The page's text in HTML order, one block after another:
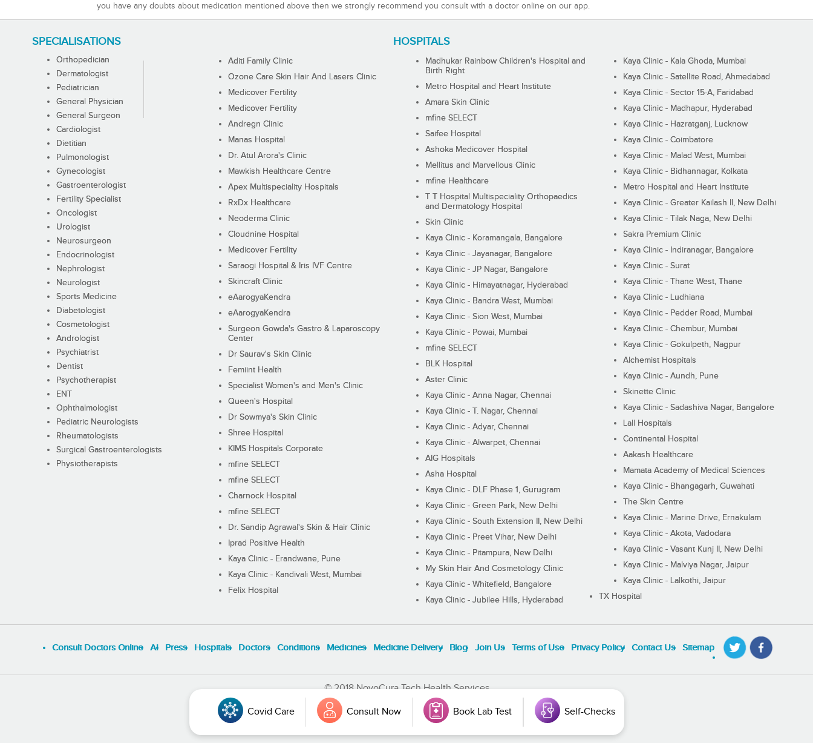
you have any doubts about medication mentioned above then we strongly recommend you consult with a doctor online on our app.
SPECIALISATIONS
Orthopedician
Dermatologist
Pediatrician
General Physician
General Surgeon
Cardiologist
Dietitian
Pulmonologist
Gynecologist
Gastroenterologist
Fertility Specialist
Oncologist
Urologist
Neurosurgeon
Endocrinologist
Nephrologist
Neurologist
Sports Medicine
Diabetologist
Cosmetologist
Andrologist
Psychiatrist
Dentist
Psychotherapist
ENT
Ophthalmologist
Pediatric Neurologists
Rheumatologists
Surgical Gastroenterologists
Physiotherapists
HOSPITALS
Aditi Family Clinic
Ozone Care Skin Hair And Lasers Clinic
Medicover Fertility
Medicover Fertility
Andregn Clinic
Manas Hospital
Dr. Atul Arora's Clinic
Mawkish Healthcare Centre
Apex Multispeciality Hospitals
RxDx Healthcare
Neoderma Clinic
Cloudnine Hospital
Medicover Fertility
Saraogi Hospital & Iris IVF Centre
Skincraft Clinic
eAarogyaKendra
eAarogyaKendra
Surgeon Gowda's Gastro & Laparoscopy
Center
Dr Saurav's Skin Clinic
Femiint Health
Specialist Women's and Men's Clinic
Queen's Hospital
Dr Sowmya's Skin Clinic
Shree Hospital
KIMS Hospitals Corporate
mfine SELECT
mfine SELECT
Charnock Hospital
mfine SELECT
Dr. Sandip Agrawal's Skin & Hair Clinic
Iprad Positive Health
Kaya Clinic - Erandwane, Pune
Kaya Clinic - Kandivali West, Mumbai
Felix Hospital
Madhukar Rainbow Children's Hospital and
Birth Right
Metro Hospital and Heart Institute
Amara Skin Clinic
mfine SELECT
Saifee Hospital
Ashoka Medicover Hospital
Mellitus and Marvellous Clinic
mfine Healthcare
T T Hospital Multispeciality Orthopaedics
and Dermatology Hospital
Skin Clinic
Kaya Clinic - Koramangala, Bangalore
Kaya Clinic - Jayanagar, Bangalore
Kaya Clinic - JP Nagar, Bangalore
Kaya Clinic - Himayatnagar, Hyderabad
Kaya Clinic - Bandra West, Mumbai
Kaya Clinic - Sion West, Mumbai
Kaya Clinic - Powai, Mumbai
mfine SELECT
BLK Hospital
Aster Clinic
Kaya Clinic - Anna Nagar, Chennai
Kaya Clinic - T. Nagar, Chennai
Kaya Clinic - Adyar, Chennai
Kaya Clinic - Alwarpet, Chennai
AIG Hospitals
Asha Hospital
Kaya Clinic - DLF Phase 1, Gurugram
Kaya Clinic - Green Park, New Delhi
Kaya Clinic - South Extension II, New Delhi
Kaya Clinic - Preet Vihar, New Delhi
Kaya Clinic - Pitampura, New Delhi
My Skin Hair And Cosmetology Clinic
Kaya Clinic - Whitefield, Bangalore
Kaya Clinic - Jubilee Hills, Hyderabad
Kaya Clinic - Kala Ghoda, Mumbai
Kaya Clinic - Satellite Road, Ahmedabad
Kaya Clinic - Sector 15-A, Faridabad
Kaya Clinic - Madhapur, Hyderabad
Kaya Clinic - Hazratganj, Lucknow
Kaya Clinic - Coimbatore
Kaya Clinic - Malad West, Mumbai
Kaya Clinic - Bidhannagar, Kolkata
Metro Hospital and Heart Institute
Kaya Clinic - Greater Kailash II, New Delhi
Kaya Clinic - Tilak Naga, New Delhi
Sakra Premium Clinic
Kaya Clinic - Indiranagar, Bangalore
Kaya Clinic - Surat
Kaya Clinic - Thane West, Thane
Kaya Clinic - Ludhiana
Kaya Clinic - Pedder Road, Mumbai
Kaya Clinic - Chembur, Mumbai
Kaya Clinic - Gokulpeth, Nagpur
Alchemist Hospitals
Kaya Clinic - Aundh, Pune
Skinette Clinic
Kaya Clinic - Sadashiva Nagar, Bangalore
Lall Hospitals
Continental Hospital
Aakash Healthcare
Mamata Academy of Medical Sciences
Kaya Clinic - Bhangagarh, Guwahati
The Skin Centre
Kaya Clinic - Marine Drive, Ernakulam
Kaya Clinic - Akota, Vadodara
Kaya Clinic - Vasant Kunj II, New Delhi
Kaya Clinic - Malviya Nagar, Jaipur
Kaya Clinic - Lalkothi, Jaipur
TX Hospital
Consult Doctors Online Al Press Hospitals Doctors Conditions Medicines Medicine Delivery Blog Join Us Terms of Use Privacy Policy Contact Us Sitemap
© 2018 NovoCura Tech Health Services
Covid Care Consult Now Book Lab Test Self-Checks